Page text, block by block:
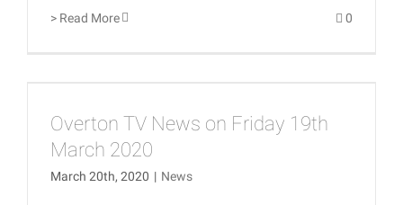
> Read More 0
Overton TV News on Friday 19th
March 2020
March 20th, 2020 | News